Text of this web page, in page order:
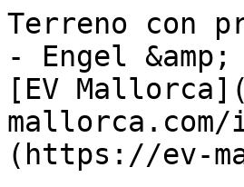
Terreno con progetto e vista sulla baia a Son Gual - Engel &amp; Völkers Mallorca                [ ![EV Mallorca](https://cdn.ev-mallorca.com/images/web/EV_Logo_RGB.svg) ](https://ev-mallorca.com/it)  Mallorca  

  [ Chi siamo ](https://ev-mallorca.com/it/chi-siamo) [ A Proposito di Maiorca ](https://ev-mallorca.com/it/su-maiorca) [ Contatto ](https://ev-mallorca.com/it/negozi-immobiliari) [ Vendere Propietà ](https://ev-mallorca.com/it/vendere-propieta-maiorca) [    Il mio Profilo  ](https://ev-mallorca.com/it/mio-conto)   Italiano       [ English ](https://ev-mallorca.com/en/mallorca-property/plot-with-project-and-bay-views-in-son-gual-W-02ZEGZ)   [ Español ](https://ev-mallorca.com/es/inmueble-mallorca/terreno-con-proyecto-y-vistas-a-la-bahia-en-son-gual-W-02ZEGZ)   [ Deutsch ](https://ev-mallorca.com/de/mallorca-immobilie/grundstuck-mit-projekt-und-blick-auf-die-bucht-in-son-gual-W-02ZEGZ)   [ Català ](https://ev-mallorca.com/ca/immoble-mallorca/parcela-amb-permis-durbanitzacio-i-vistes-a-la-badia-a-son-gual-W-02ZEGZ)   [ Svenska ](https://ev-mallorca.com/sv/mallorca-fastighet/tomt-med-projekt-och-utsikt-over-bukten-i-son-gual-W-02ZEGZ)   [ Français ](https://ev-mallorca.com/fr/bien-majorque/terrain-avec-projet-et-vue-sur-la-baie-a-son-gual-W-02ZEGZ)   [ Polski ](https://ev-mallorca.com/pl/nieruchomosc-majorce/dzialka-z-projektem-i-widokiem-na-zatoke-w-son-gual-W-02ZEGZ)    [ Dutch ](https://ev-mallorca.com/nl/mallorca-eigendom/perceel-met-project-en-uitzicht-op-de-baai-in-son-gual-W-02ZEGZ)   [ Русский ](https://ev-mallorca.com/ru/nedvizhimost-mayorka/ucastok-s-proektom-i-vidom-na-zaliv-v-son-gual-W-02ZEGZ)   [ Dansk ](https://ev-mallorca.com/da/mallorca-ejendom/grund-med-projekt-og-udsigt-over-bugten-i-son-gual-W-02ZEGZ)   

  Comprare  [ Tutte Le Propietà ](https://ev-mallorca.com/it/immobiliare-maiorca?contract_type=0) [ Casa ](https://ev-mallorca.com/it/immobiliare-maiorca?contract_type=0&type%5B0%5D=0) [ Rustico ](https://ev-mallorca.com/it/immobiliare-maiorca?contract_type=0&type%5B0%5D=1) [ Appartamento ](https://ev-mallorca.com/it/immobiliare-maiorca?contract_type=0&type%5B0%5D=2) [ Penthouse ](https://ev-mallorca.com/it/immobiliare-maiorca?contract_type=0&type%5B0%5D=5) [ Terreno ](https://ev-mallorca.com/it/immobiliare-maiorca?contract_type=0&type%5B0%5D=3) [ Nuova Costruzione ](https://ev-mallorca.com/it/immobiliare-maiorca?contract_type=0&type%5B0%5D=development) 

  Affitto  [ Tutte Le Propietà ](https://ev-mallorca.com/it/immobiliare-maiorca?contract_type=1) [ Casa ](https://ev-mallorca.com/it/immobiliare-maiorca?contract_type=1&type%5B0%5D=0) [ Rustico ](https://ev-